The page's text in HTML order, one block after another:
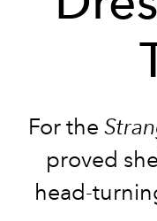
For the
proved
head-